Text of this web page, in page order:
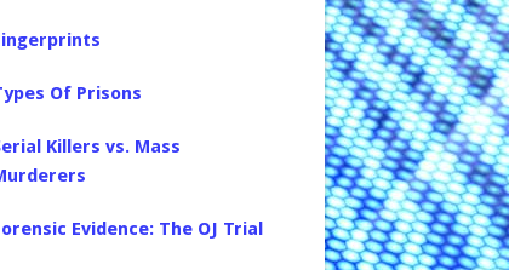
Of Prisons
Killers vs. Mass
Evidence: The OJ Trial